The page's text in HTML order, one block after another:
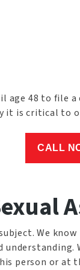
age 48 to file
it is critical to
CALL
We
person or at